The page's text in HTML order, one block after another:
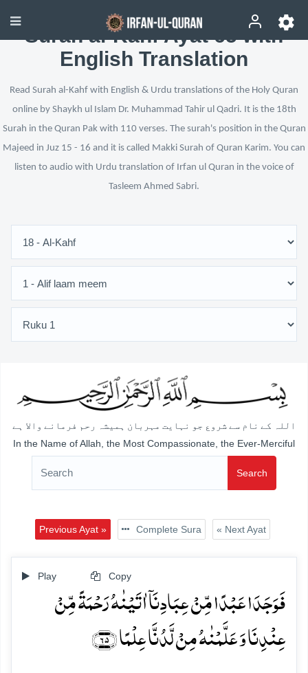
Surah al-Kahf Ayat 65 with
English Translation
Read Surah al-Kahf with English & Urdu translations of the Holy Quran
online by Shaykh ul Islam Dr. Muhammad Tahir ul Qadri. It is the 18th
Surah in the Quran Pak with 110 verses. The surah's position in the Quran
Majeed in Juz 15 - 16 and it is called Makki Surah of Quran Karim. You can
listen to audio with Urdu translation of Irfan ul Quran in the voice of
Tasleem Ahmed Sabri.
اللہ کے نام سے شروع جو نہایت مہربان ہمیشہ رحم فرمانے والا ہے
In the Name of Allah, the Most Compassionate, the Ever-Merciful
Search
Previous Ayat » Complete Sura « Next Ayat
Play Copy
فَوَجَدَا عَبۡدًا مِّنۡ عِبَادِنَاۤ اٰتَیۡنٰہُ رَحۡمَۃً مِّنۡ
عِنۡدِنَا وَ عَلَّمۡنٰہُ مِنۡ لَّدُنَّا عِلۡمًا ﴿۶۵﴾